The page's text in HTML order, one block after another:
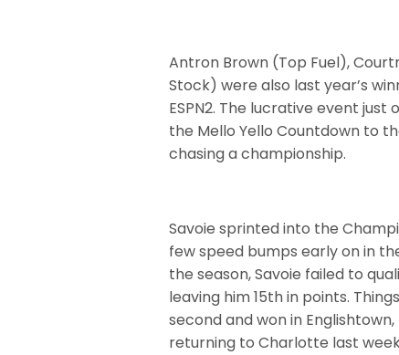
Antron Brown (Top Fuel),
Stock) were also last year’s
ESPN2. The lucrative event just
the Mello Yello Countdown to
chasing a championship.
Savoie sprinted into the
few speed bumps early on in
the season, Savoie failed to
leaving him 15th in points.
second and won in
returning to Charlotte last